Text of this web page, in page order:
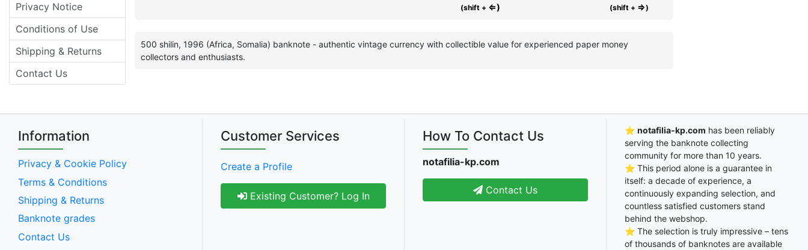
Privacy Notice
Conditions of Use
Shipping & Returns
Contact Us
(shift + ⇐)
(shift + ⇒)
500 shilin, 1996 (Africa, Somalia) banknote - authentic vintage currency with collectible value for experienced paper money
collectors and enthusiasts.
Information
Privacy & Cookie Policy
Terms & Conditions
Shipping & Returns
Banknote grades
Contact Us
Customer Services
Create a Profile
Existing Customer? Log In
How To Contact Us
notafilia-kp.com
Contact Us
⭐ notafilia-kp.com has been reliably
serving the banknote collecting
community for more than 10 years.
⭐ This period alone is a guarantee in
itself: a decade of experience, a
continuously expanding selection, and
countless satisfied customers stand
behind the webshop.
⭐ The selection is truly impressive – tens
of thousands of banknotes are available